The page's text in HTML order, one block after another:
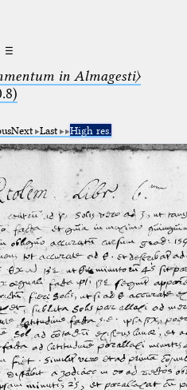
☰
in Almagesti〉
Next Last High res.